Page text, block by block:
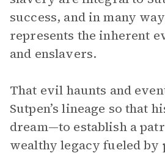
success, and in many
represents the inherent
and enslavers.
That evil haunts and
Sutpen’s lineage so that
dream—to establish a
wealthy legacy fueled by